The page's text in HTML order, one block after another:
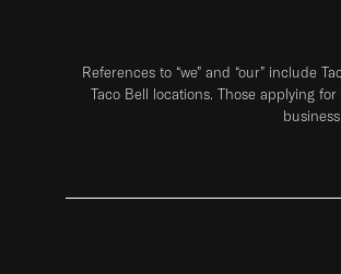
References to “we” and “our” include
Taco Bell locations. Those applying